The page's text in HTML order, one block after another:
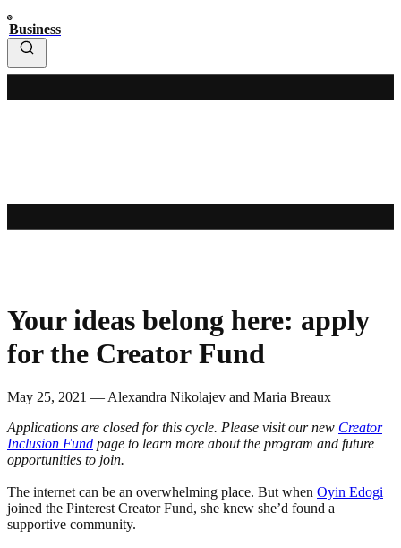
Business
Your ideas belong here: apply
for the Creator Fund
May 25, 2021 — Alexandra Nikolajev and Maria Breaux
Applications are closed for this cycle. Please visit our new Creator
Inclusion Fund page to learn more about the program and future
opportunities to join.
The internet can be an overwhelming place. But when Oyin Edogi
joined the Pinterest Creator Fund, she knew she’d found a
supportive community.